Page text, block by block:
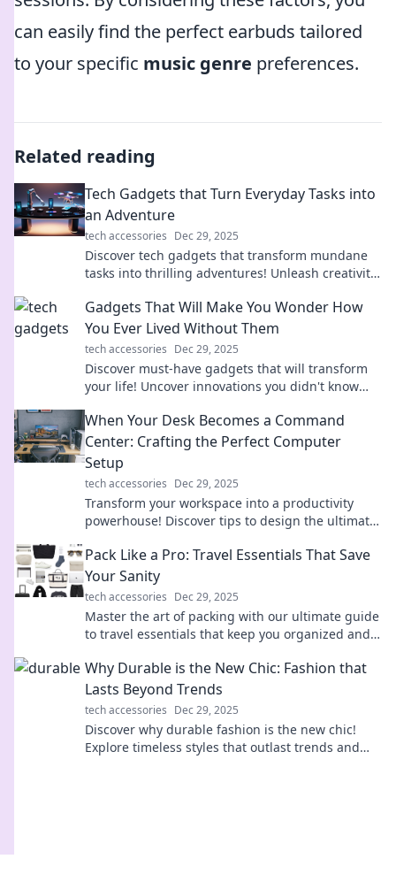
can easily find the perfect earbuds tailored
to your specific music genre preferences.
Related reading
Tech Gadgets that Turn Everyday Tasks into
an Adventure
tech accessories Dec 29, 2025
Discover tech gadgets that transform mundane
tasks into thrilling adventures! Unleash creativity
Gadgets That Will Make You Wonder How
You Ever Lived Without Them
tech accessories Dec 29, 2025
Discover must-have gadgets that will transform
your life! Uncover innovations you didn't know
When Your Desk Becomes a Command
Center: Crafting the Perfect Computer
Setup
tech accessories Dec 29, 2025
Transform your workspace into a productivity
powerhouse! Discover tips to design the ultimate
Pack Like a Pro: Travel Essentials That Save
Your Sanity
tech accessories Dec 29, 2025
Master the art of packing with our ultimate guide
to travel essentials that keep you organized and
Why Durable is the New Chic: Fashion that
Lasts Beyond Trends
tech accessories Dec 29, 2025
Discover why durable fashion is the new chic!
Explore timeless styles that outlast trends and